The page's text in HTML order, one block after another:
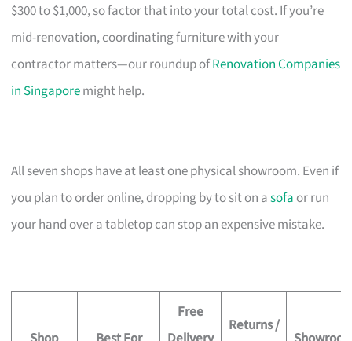
$300 to $1,000, so factor that into your total cost. If you’re
mid-renovation, coordinating furniture with your
contractor matters—our roundup ofRenovation Companies
in Singaporemight help.
All seven shops have at least one physical showroom. Even if
you plan to order online, dropping by to sit on asofa or run
your hand over a tabletop can stop an expensive mistake.
Free
Returns /